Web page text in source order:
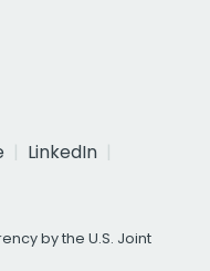
LinkedIn
by the U.S. Joint